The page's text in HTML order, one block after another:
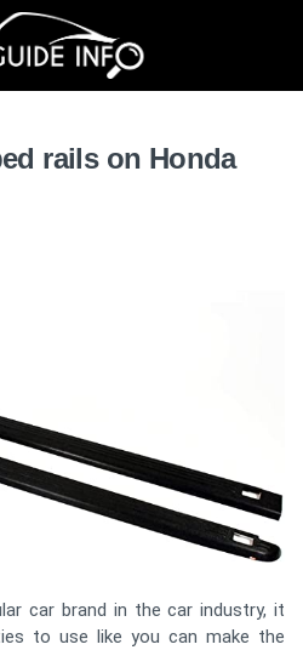
rails on Honda
car brand in the car industry, it
to use like you can make the